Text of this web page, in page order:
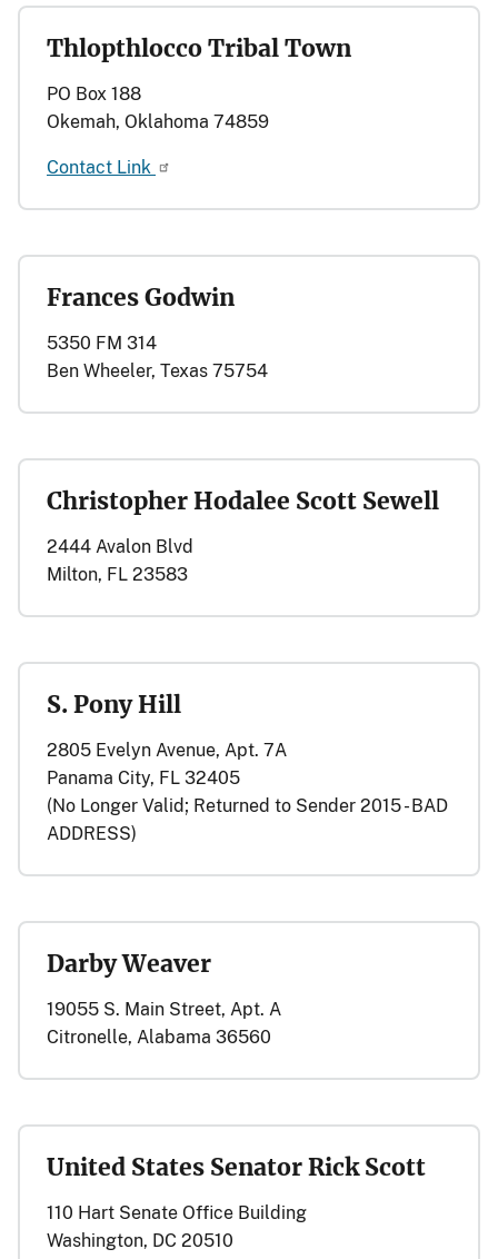
Thlopthlocco Tribal Town
PO Box 188
Okemah, Oklahoma 74859
Contact Link
Frances Godwin
5350 FM 314
Ben Wheeler, Texas 75754
Christopher Hodalee Scott Sewell
2444 Avalon Blvd
Milton, FL 23583
S. Pony Hill
2805 Evelyn Avenue, Apt. 7A
Panama City, FL 32405
(No Longer Valid; Returned to Sender 2015 - BAD
ADDRESS)
Darby Weaver
19055 S. Main Street, Apt. A
Citronelle, Alabama 36560
United States Senator Rick Scott
110 Hart Senate Office Building
Washington, DC 20510